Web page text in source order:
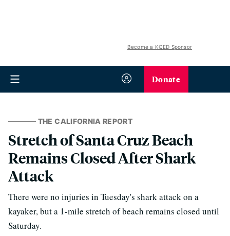
Become a KQED Sponsor
Donate
THE CALIFORNIA REPORT
Stretch of Santa Cruz Beach
Remains Closed After Shark
Attack
There were no injuries in Tuesday's shark attack on a
kayaker, but a 1-mile stretch of beach remains closed until
Saturday.